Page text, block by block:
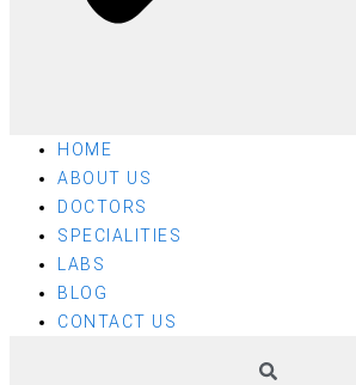
HOME
ABOUT US
DOCTORS
SPECIALITIES
LABS
BLOG
CONTACT US